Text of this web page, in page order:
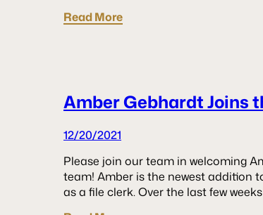
Read More
Amber Gebhardt Joins
12/20/2021
Please join our team in welcoming
team! Amber is the newest addition
as a file clerk. Over the last few